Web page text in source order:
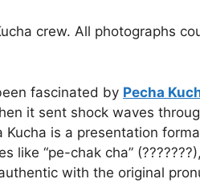
crew. All photographs
fascinated by Pecha
it sent shock waves
Kucha is a presentation
like “pe-chak cha” (???????),
with the original